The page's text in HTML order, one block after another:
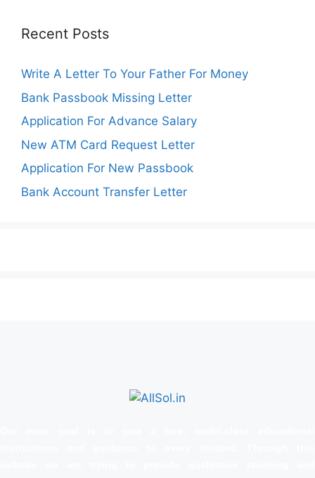
Recent Posts
Write A Letter To Your Father For Money
Bank Passbook Missing Letter
Application For Advance Salary
New ATM Card Request Letter
Application For New Passbook
Bank Account Transfer Letter